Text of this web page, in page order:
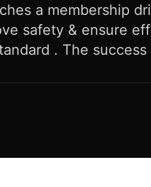
a membership
safety & ensure
. The success